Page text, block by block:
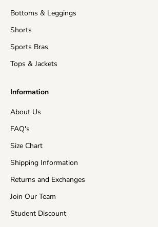
orders to be shipped from our
United States (Mainland)
United Kingdom
EU Countries
Australia
Canada
Rest of the World
Bottoms & Leggings
Shorts
Sports Bras
Tops & Jackets
Information
About Us
FAQ's
Size Chart
Shipping Information
Returns and Exchanges
Join Our Team
Student Discount